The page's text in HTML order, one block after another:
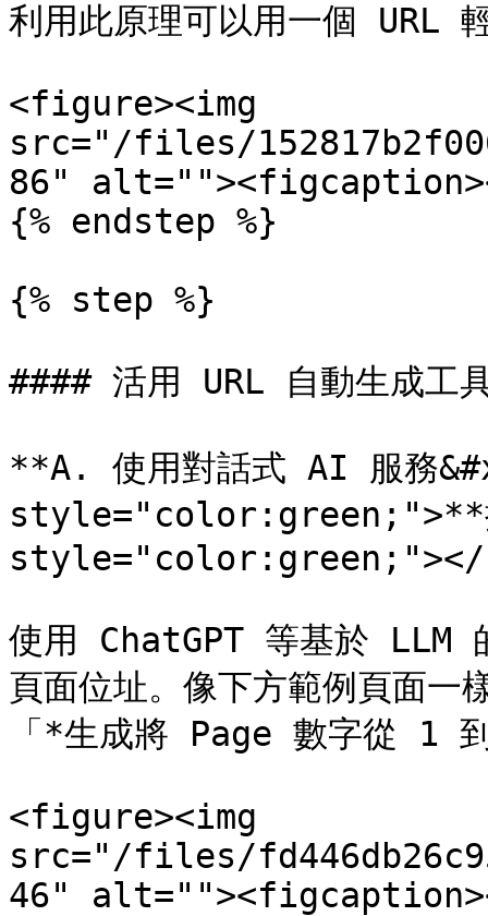
利用此原理可以用一個 URL
<figure><img
src="/files/
86"
{% endstep %}
{% step %}
#### 活用 URL 自動生成工
**A. 使用對話式 AI 服務
style="color:green;">**
style="color:green;"></
使用 ChatGPT 等基於 LLM
頁面位址。像下方範例頁面一
「*生成將 Page 數字從 1
<figure><img
src="/files/
46"